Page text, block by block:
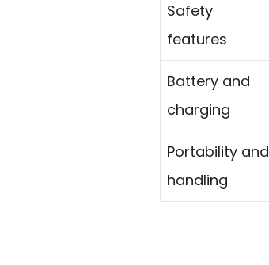
Safety
features
Battery and
charging
Portability and
handling